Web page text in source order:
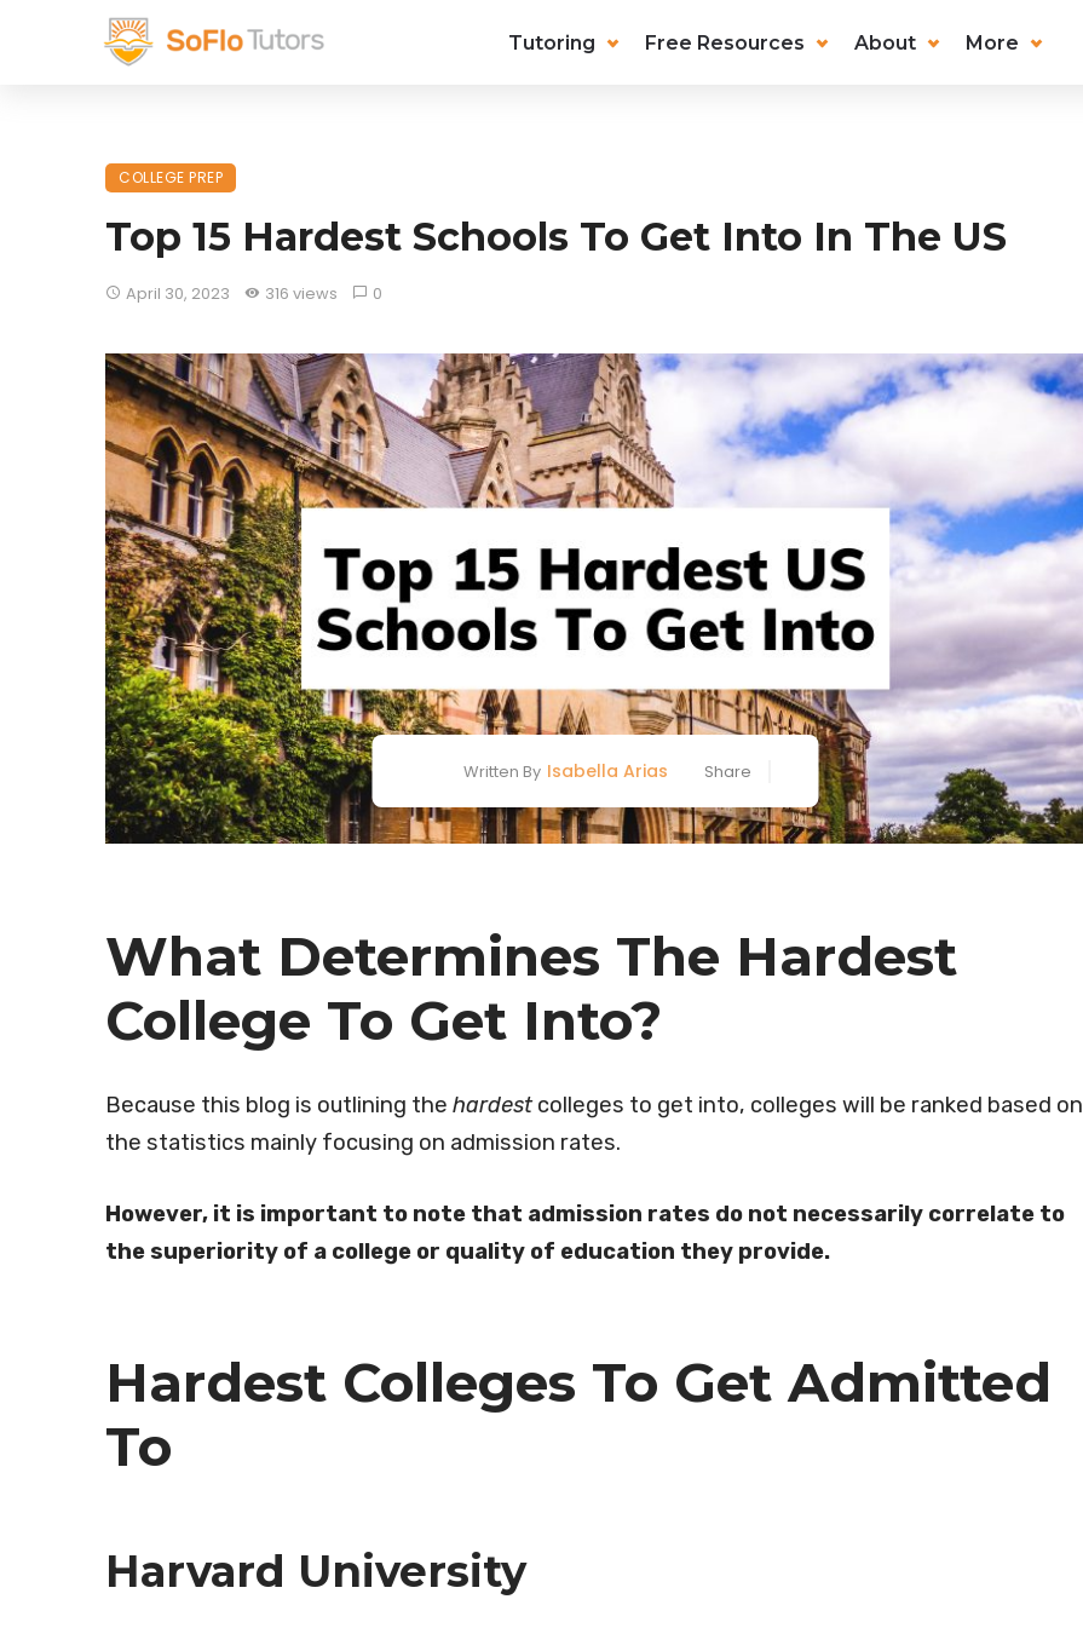
Tutoring Free Resources About More
COLLEGE PREP
Top 15 Hardest Schools To Get Into In The US
April 30, 2023 316 views 0
Written By Isabella Arias Share
What Determines The Hardest
College To Get Into?
Because this blog is outlining the hardestcolleges to get into, colleges will be ranked based on
the statistics mainly focusing on admission rates.
However, it is important to note that admission rates do not necessarily correlate to
the superiority of a college or quality of education they provide.
Hardest Colleges To Get Admitted
To
Harvard University